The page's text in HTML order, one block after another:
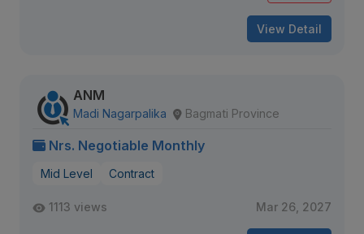
View Detail
ANM
Madi Nagarpalika Bagmati Province
Nrs. Negotiable Monthly
Mid Level Contract
1113 views Mar 26, 2027